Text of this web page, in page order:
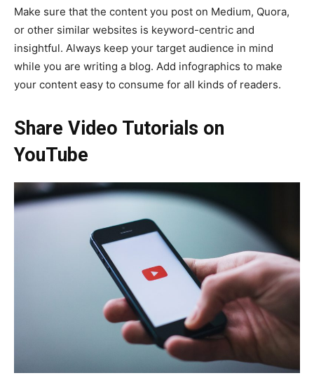
Make sure that the content you post on Medium, Quora,
or other similar websites is keyword-centric and
insightful. Always keep your target audience in mind
while you are writing a blog. Add infographics to make
your content easy to consume for all kinds of readers.
Share Video Tutorials on
YouTube